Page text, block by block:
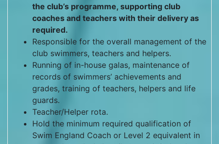
the club’s programme, supporting club
coaches and teachers with their delivery as
required.
Responsible for the overall management of the
club swimmers, teachers and helpers.
Running of in-house galas, maintenance of
records of swimmers’ achievements and
grades, training of teachers, helpers and life
guards.
Teacher/Helper rota.
Hold the minimum required qualification of
Swim England Coach or Level 2 equivalent in